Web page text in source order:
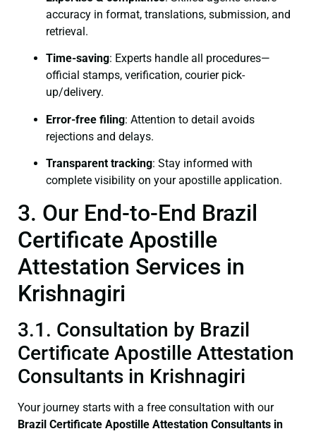
accuracy in format, translations, submission, and
retrieval.
Time-saving: Experts handle all procedures—
official stamps, verification, courier pick-
up/delivery.
Error-free filing: Attention to detail avoids
rejections and delays.
Transparent tracking: Stay informed with
complete visibility on your apostille application.
3. Our End-to-End Brazil
Certificate Apostille
Attestation Services in
Krishnagiri
3.1. Consultation by Brazil
Certificate Apostille Attestation
Consultants in Krishnagiri
Your journey starts with a free consultation with our
Brazil Certificate Apostille Attestation Consultants in